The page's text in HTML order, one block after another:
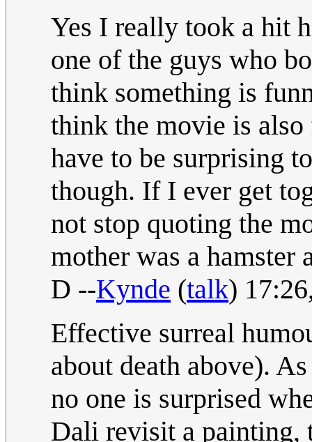
Yes I really took a hit
one of the guys who
think something is
think the movie is
have to be surprising
though. If I ever get
not stop quoting the
mother was a
D --Kynde (talk)
Effective surreal
about death above).
no one is surprised
Dali revisit a painting,